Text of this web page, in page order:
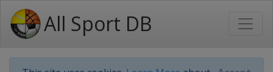
All Sport DB